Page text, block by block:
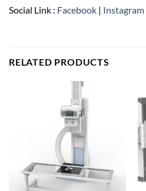
Social Link : Facebook | Instagram
RELATED PRODUCTS